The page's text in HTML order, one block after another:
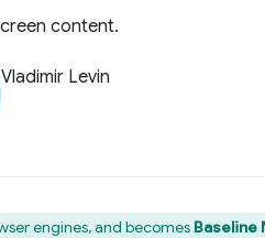
content.
Vladimir Levin
engines, and becomes Baseline